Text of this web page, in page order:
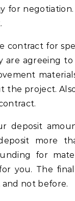
for
contract for
are agreeing
the project.
deposit
more
for
you. The
not before.